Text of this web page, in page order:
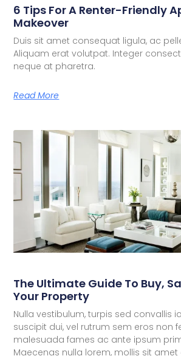
6 Tips For A Renter-Friendly
Makeover
Duis sit amet consequat ligula, ac
Aliquam erat volutpat. Integer
neque at pharetra.
Read More
The Ultimate Guide To Buy,
Your Property
Nulla vestibulum, turpis sed convallis
suscipit dui, vel rutrum sem eros non
malesuada fames ac ante ipsum
Maecenas nulla lorem, mollis sit amet